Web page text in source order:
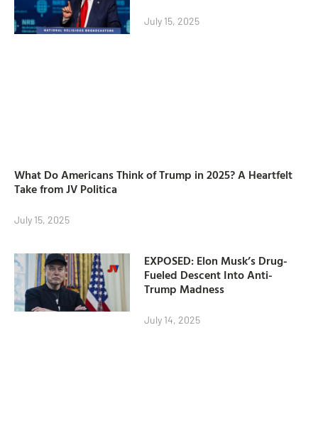
July 15, 2025
What Do Americans Think of Trump in 2025? A Heartfelt
Take from JV Politica
July 15, 2025
EXPOSED: Elon Musk’s Drug-
Fueled Descent Into Anti-
Trump Madness
July 14, 2025